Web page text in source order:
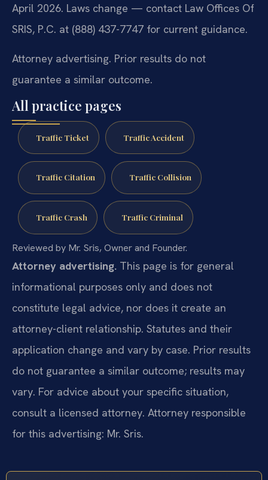
April 2026. Laws change — contact Law Offices Of
SRIS, P.C. at (888) 437-7747 for current guidance.
Attorney advertising. Prior results do not
guarantee a similar outcome.
All practice pages
Traffic Ticket Traffic Accident
Traffic Citation Traffic Collision
Traffic Crash Traffic Criminal
Reviewed by Mr. Sris, Owner and Founder.
Attorney advertising. This page is for general
informational purposes only and does not
constitute legal advice, nor does it create an
attorney-client relationship. Statutes and their
application change and vary by case. Prior results
do not guarantee a similar outcome; results may
vary. For advice about your specific situation,
consult a licensed attorney. Attorney responsible
for this advertising: Mr. Sris.